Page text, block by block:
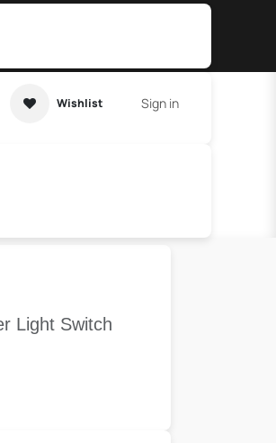
Wishlist Sign in
Light Switch